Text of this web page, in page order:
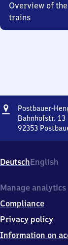
Overview of
trains
Address
Postbauer-
Bahnhofstr. 13
92353
Bahnhofstr.
13,
2
5
3
Postbauer-
Heng
DeutschEnglish
Manage analytics
Compliance
Privacy policy
Information on